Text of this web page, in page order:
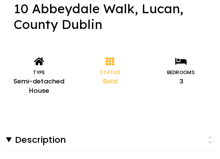
10 Abbeydale Walk, Lucan,
County Dublin
TYPE
Semi-detached
House
STATUS
Sold
BEDROOMS
3
Description